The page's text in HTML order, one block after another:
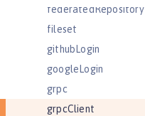
federatedRepository
fileset
githubLogin
googleLogin
grpc
grpcClient